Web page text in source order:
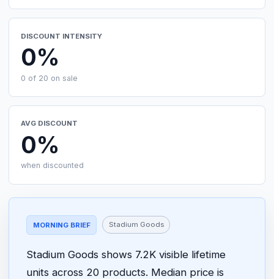
DISCOUNT INTENSITY
0%
0 of 20 on sale
AVG DISCOUNT
0%
when discounted
MORNING BRIEF Stadium Goods
Stadium Goods shows 7.2K visible lifetime
units across 20 products. Median price is